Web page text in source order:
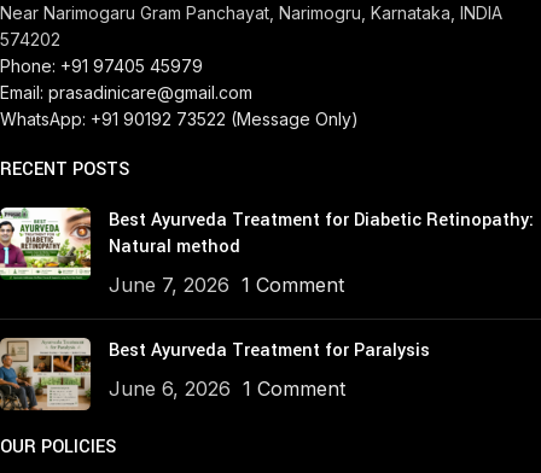
Near Narimogaru Gram Panchayat, Narimogru, Karnataka, INDIA
574202
Phone: +91 97405 45979
Email: prasadinicare@gmail.com
WhatsApp: +91 90192 73522 (Message Only)
RECENT POSTS
Best Ayurveda Treatment for Diabetic Retinopathy:
Natural method
June 7, 2026 1 Comment
Best Ayurveda Treatment for Paralysis
June 6, 2026 1 Comment
OUR POLICIES